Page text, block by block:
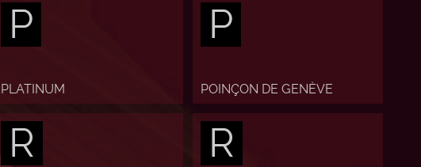
P
PLATINUM
P
POINÇON DE GENÈVE
R R